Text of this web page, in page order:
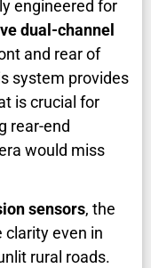
engineered for
dual-channel
and rear of
system provides
is crucial for
rear-end
would miss
sensors, the
clarity even in
rural roads.